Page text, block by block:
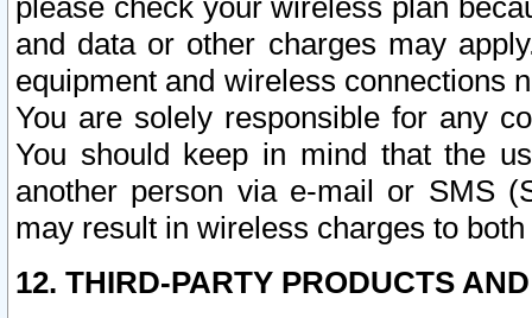
please check your wireless plan
and data or other charges may
equipment and wireless connections
You are solely responsible for any
You should keep in mind that the
another person via e-mail or SMS
may result in wireless charges to
12. THIRD-PARTY PRODUCTS